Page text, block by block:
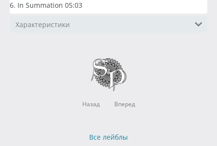
6. In Summation 05:03
Характеристики
Назад Вперед
Все лейблы